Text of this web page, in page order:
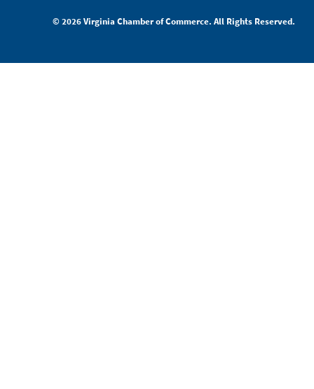
© 2026 Virginia Chamber of Commerce. All Rights Reserved.